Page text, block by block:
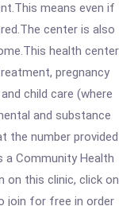
means even if
center is also
health center
pregnancy
child care (where
and substance
the number provided
a Community Health
on this clinic, click on
join for free in order